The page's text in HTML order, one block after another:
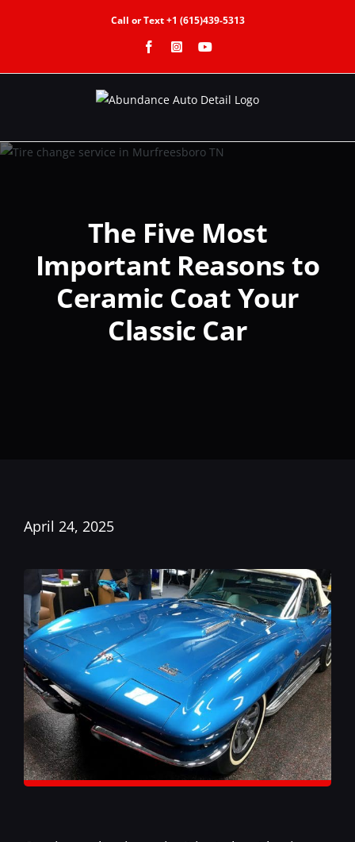
Call or Text +1 (615)439-5313
FacebookInstagramYouTube
The Five Most
Important Reasons to
Ceramic Coat Your
Classic Car
April 24, 2025